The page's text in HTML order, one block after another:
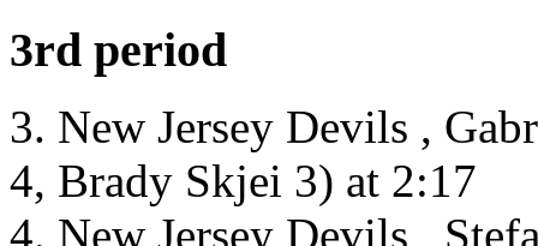
3rd period
3. New Jersey Devils ,
4, Brady Skjei 3) at 2:17
4. New Jersey Devils ,